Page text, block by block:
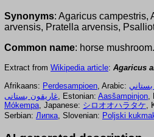
Synonyms: Agaricus campestris,
arvensis, Pratella arvensis,
Common name: horse mushroom.
Extract from Wikipedia article: Agaricus
Afrikaans: Perdesampioen , Arabic:
غاريقون بستانى , Estonian: Aasšampinjon
Mókempa , Japanese: シロオオハラタケ ,
Serbian: Липка , Slovenian: Poljski